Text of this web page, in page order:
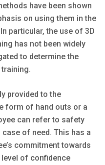
have been shown
on using them in the
particular, the use of 3D
has not been widely
to determine the
provided to the
form of hand outs or a
can refer to safety
of need. This has a
commitment towards
of confidence